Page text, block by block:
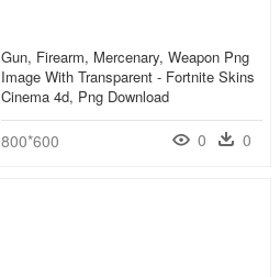
Gun, Firearm, Mercenary, Weapon Png
Image With Transparent - Fortnite Skins
Cinema 4d, Png Download
800*600 0 0